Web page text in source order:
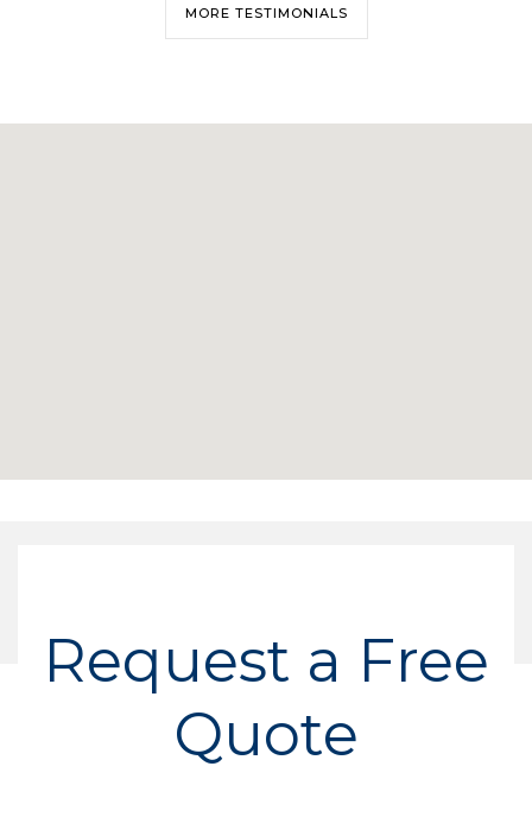
MORE TESTIMONIALS
Request a Free
Quote